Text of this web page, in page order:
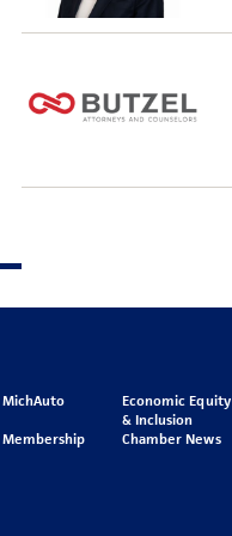
MichAuto
Economic Equity
& Inclusion
Membership Chamber News